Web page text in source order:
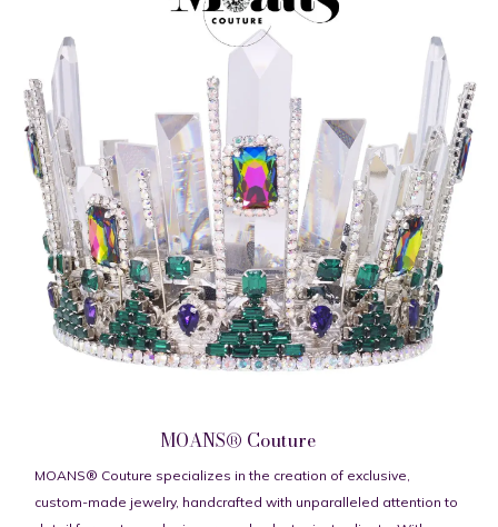
MOANS® Couture
MOANS® Couture specializes in the creation of exclusive,
custom-made jewelry, handcrafted with unparalleled attention to